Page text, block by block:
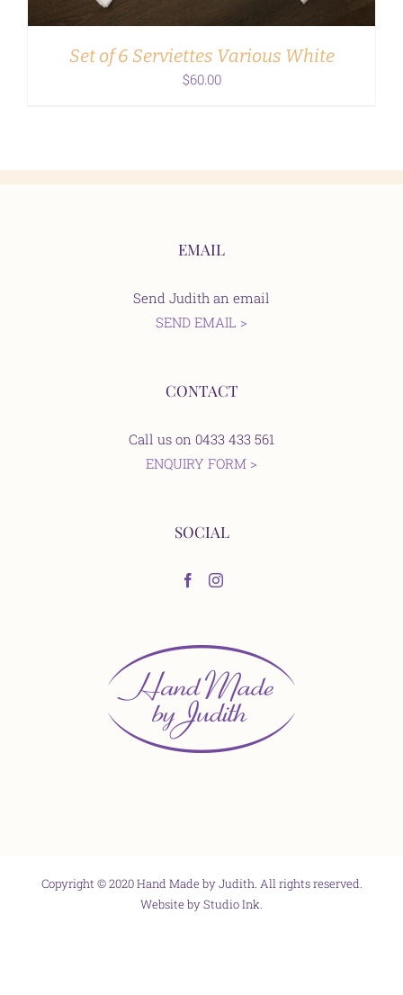
Set of 6 Serviettes Various White
$60.00
EMAIL
Send Judith an email
SEND EMAIL >
CONTACT
Call us on 0433 433 561
ENQUIRY FORM >
SOCIAL
Copyright © 2020 Hand Made by Judith. All rights reserved.
Website byStudio Ink.